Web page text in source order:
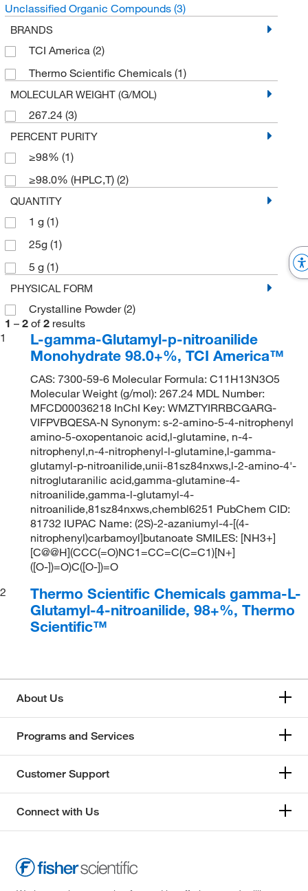
Unclassified Organic Compounds (3)
BRANDS
TCI America (2)
Thermo Scientific Chemicals (1)
MOLECULAR WEIGHT (G/MOL)
267.24 (3)
PERCENT PURITY
≥98% (1)
≥98.0% (HPLC,T) (2)
QUANTITY
1 g (1)
25g (1)
5 g (1)
PHYSICAL FORM
Crystalline Powder(2)
1 – 2 of 2 results
1
L-gamma-Glutamyl-p-nitroanilide
Monohydrate 98.0+%, TCI America™
CAS: 7300-59-6 Molecular Formula: C11H13N3O5
Molecular Weight (g/mol): 267.24 MDL Number:
MFCD00036218 InChI Key: WMZTYIRRBCGARG-
VIFPVBQESA-N Synonym: s-2-amino-5-4-nitrophenyl
amino-5-oxopentanoic acid,l-glutamine, n-4-
nitrophenyl,n-4-nitrophenyl-l-glutamine,l-gamma-
glutamyl-p-nitroanilide,unii-81sz84nxws,l-2-amino-4'-
nitroglutaranilic acid,gamma-glutamine-4-
nitroanilide,gamma-l-glutamyl-4-
nitroanilide,81sz84nxws,chembl6251 PubChem CID:
81732 IUPAC Name: (2S)-2-azaniumyl-4-[(4-
nitrophenyl)carbamoyl]butanoate SMILES: [NH3+]
[C@@H](CCC(=O)NC1=CC=C(C=C1)[N+]
([O-])=O)C([O-])=O
2
Thermo Scientific Chemicals gamma-L-
Glutamyl-4-nitroanilide, 98+%, Thermo
Scientific™
About Us
Programs and Services
Customer Support
Connect with Us